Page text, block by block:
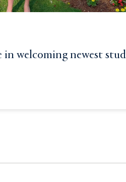
in welcoming newest
newest students to